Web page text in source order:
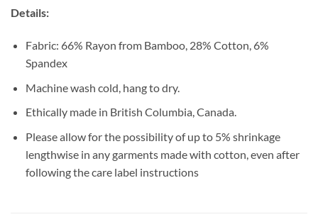
Details:
Fabric: 66% Rayon from Bamboo, 28% Cotton, 6%
Spandex
Machine wash cold, hang to dry.
Ethically made in British Columbia, Canada.
Please allow for the possibility of up to 5% shrinkage
lengthwise in any garments made with cotton, even after
following the care label instructions